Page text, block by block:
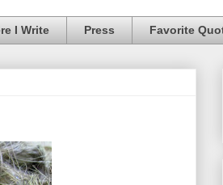
I Write Press Favorite